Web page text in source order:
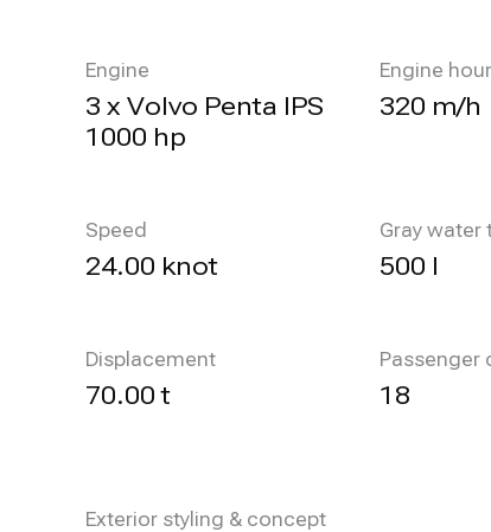
Engine
3 x Volvo Penta IPS
1000 hp
Engine
320 m/h
Speed
24.00 knot
Gray water
500 l
Displacement
70.00 t
Passenger
18
Exterior styling & concept